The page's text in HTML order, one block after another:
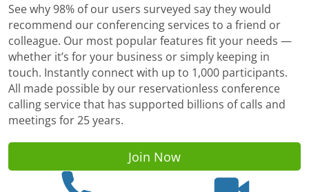
See why 98% of our users surveyed say they would
recommend our conferencing services to a friend or
colleague. Our most popular features fit your needs —
whether it’s for your business or simply keeping in
touch. Instantly connect with up to 1,000 participants.
All made possible by our reservationless conference
calling service that has supported billions of calls and
meetings for 25 years.
Join Now